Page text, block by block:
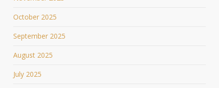
October 2025
September 2025
August 2025
July 2025